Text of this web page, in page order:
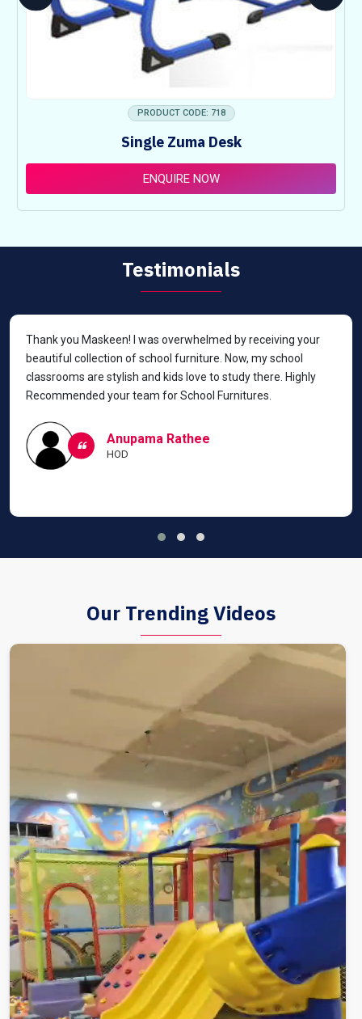
PRODUCT CODE: 718
Single Zuma Desk
ENQUIRE NOW
Testimonials
Thank you Maskeen! I was overwhelmed by receiving your
beautiful collection of school furniture. Now, my school
classrooms are stylish and kids love to study there. Highly
Recommended your team for School Furnitures.
Anupama Rathee
HOD
Our Trending Videos